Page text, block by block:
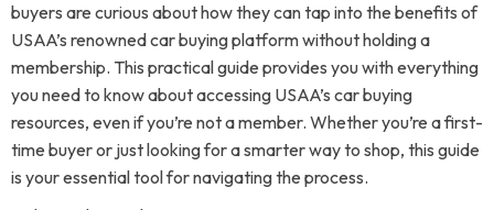
buyers are curious about how they can tap into the benefits of
USAA’s renowned car buying platform without holding a
membership. This practical guide provides you with everything
you need to know about accessing USAA’s car buying
resources, even if you’re not a member. Whether you’re a first-
time buyer or just looking for a smarter way to shop, this guide
is your essential tool for navigating the process.